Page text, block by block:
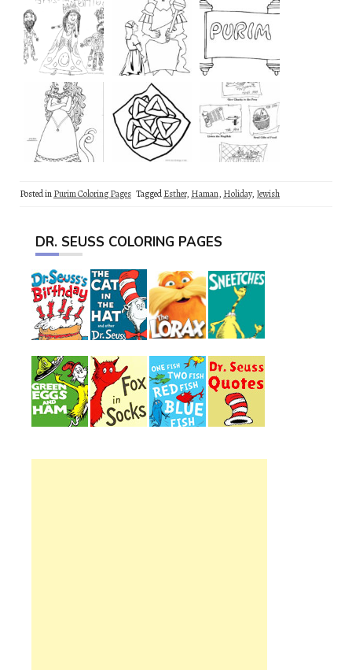
Posted inPurim Coloring Pages TaggedEsther, Haman, Holiday, Jewish
DR. SEUSS COLORING PAGES